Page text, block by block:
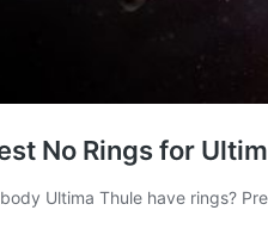
No Rings for
Ultima Thule have rings?